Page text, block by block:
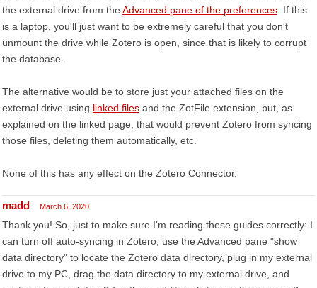
the external drive from the Advanced pane of the preferences . If this
is a laptop, you'll just want to be extremely careful that you don't
unmount the drive while Zotero is open, since that is likely to corrupt
the database.
The alternative would be to store just your attached files on the
external drive using linked files and the ZotFile extension, but, as
explained on the linked page, that would prevent Zotero from syncing
those files, deleting them automatically, etc.
None of this has any effect on the Zotero Connector.
madd March 6, 2020
Thank you! So, just to make sure I'm reading these guides correctly: I
can turn off auto-syncing in Zotero, use the Advanced pane "show
data directory" to locate the Zotero data directory, plug in my external
drive to my PC, drag the data directory to my external drive, and